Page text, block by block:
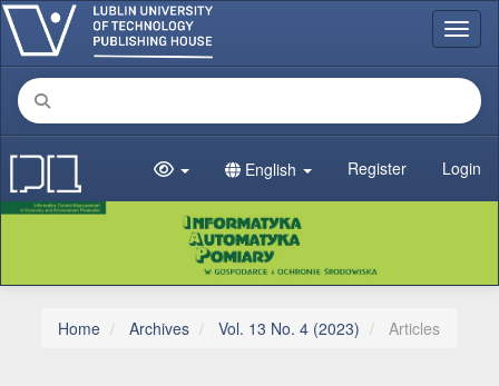
Main Navigation
Main Content
Sidebar
English Register Login
Home Archives Vol. 13 No. 4 (2023) Articles